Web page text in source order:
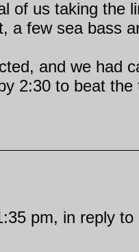
of us taking the
a few sea bass
and we had
2:30 to beat the
pm, in reply to